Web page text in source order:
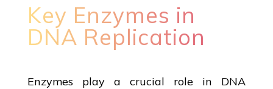
Key Enzymes in
DNA Replication
Enzymes play a crucial role in DNA